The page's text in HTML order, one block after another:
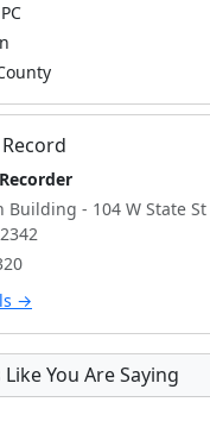
- 104 W State St
→
You Are Saying